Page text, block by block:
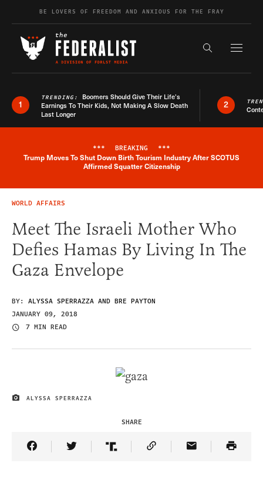
Skip to contentBE LOVERS OF FREEDOM AND ANXIOUS FOR THE FRAY
Search the
1
TRENDING: Boomers Should Give Their Life’s
Earnings To Their Kids, Not Making A Slow Death
Last Longer
2
Breaking News Alert
*** BREAKING ***
Trump Moves To Shut Down Birth Tourism Industry After SCOTUS
Affirmed Squatter Citizenship
WORLD AFFAIRS
Meet The Israeli Mother Who
Defies Hamas By Living In The
Gaza Envelope
BY: ALYSSA SPERRAZZA AND BRE PAYTON
JANUARY 09, 2018
7 MIN READ
IMAGE CREDIT
ALYSSA SPERRAZZA
SHARE
Share Article on Facebook
Share Article on Twitter
Share Article on Truth Social
Copy Article Link
Share Article